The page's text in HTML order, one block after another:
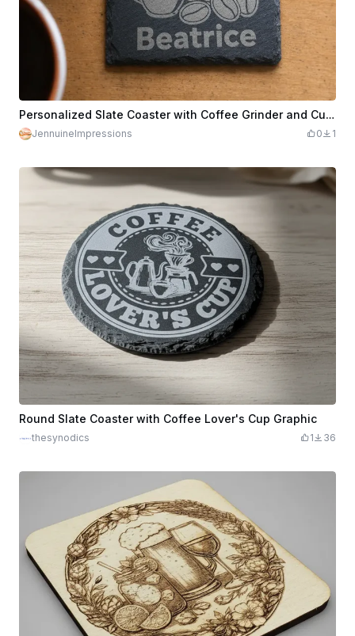
Personalized Slate Coaster with Coffee Grinder and Cup Motif
JennuineImpressions 0 1
Round Slate Coaster with Coffee Lover's Cup Graphic
thesynodics 1 36